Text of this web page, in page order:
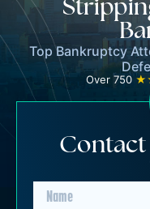
Top Bankruptcy
Over 750